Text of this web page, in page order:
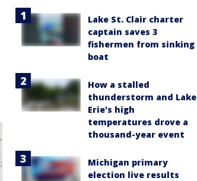
Lake St. Clair charter
captain saves 3
fishermen from sinking
boat
How a stalled
thunderstorm and Lake
Erie's high
temperatures drove a
thousand-year event
Michigan primary
election live results